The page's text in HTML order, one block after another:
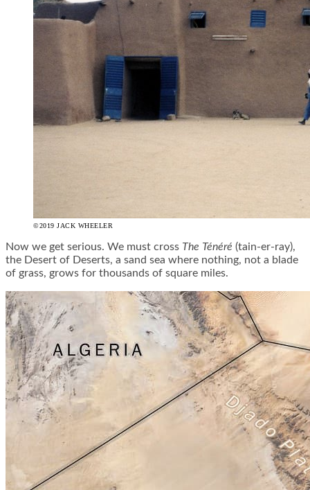
©2019 JACK WHEELER
Now we get serious. We must cross The Ténéré (tain-er-ray),
the Desert of Deserts, a sand sea where nothing, not a blade
of grass, grows for thousands of square miles.